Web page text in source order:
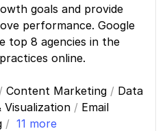
goals and provide
performance. Google
top 8 agencies in the
online.
/ Content Marketing / Data
Visualization / Email
/ 11 more